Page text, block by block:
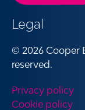
Legal
© 2026 Cooper
reserved.
Privacy policy
Cookie policy